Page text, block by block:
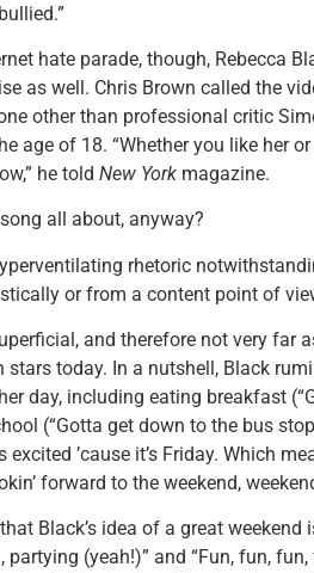
hate parade, though, Rebecca
as well. Chris Brown called the
other than professional critic
age of 18. “Whether you like her
he told New York magazine.
all about, anyway?
rhetoric
or from a content point of
and therefore not very far
stars today. In a nutshell, Black
day, including eating breakfast
(“Gotta get down to the bus
excited ’cause it’s Friday. Which
forward to the weekend,
Black’s idea of a great weekend
partying (yeah!)” and “Fun, fun,